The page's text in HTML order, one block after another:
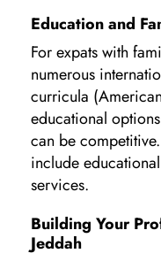
Education and
For expats with
numerous
curricula
educational
can be
include
services.
Building Your
Jeddah